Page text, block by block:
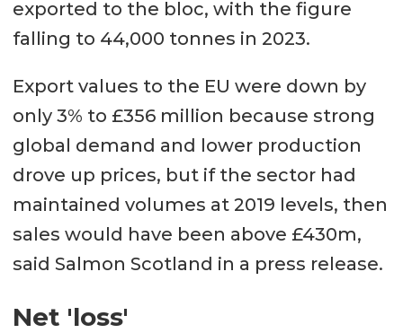
exported to the bloc, with the figure
falling to 44,000 tonnes in 2023.
Export values to the EU were down by
only 3% to £356 million because strong
global demand and lower production
drove up prices, but if the sector had
maintained volumes at 2019 levels, then
sales would have been above £430m,
said Salmon Scotland in a press release.
Net 'loss'